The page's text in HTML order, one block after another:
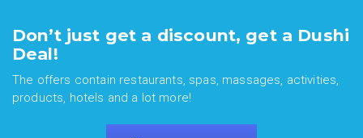
Don’t just get a discount, get a Dushi
Deal!
The offers contain restaurants, spas, massages, activities,
products, hotels and a lot more!